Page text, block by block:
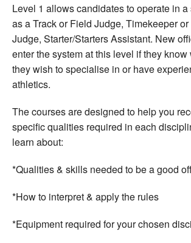
Level 1 allows candidates to operate in
as a Track or Field Judge, Timekeeper
Judge, Starter/Starters Assistant. New
enter the system at this level if they
they wish to specialise in or have
athletics.
The courses are designed to help you
specific qualities required in each
learn about:
*Qualities & skills needed to be a good
*How to interpret & apply the rules
*Equipment required for your chosen